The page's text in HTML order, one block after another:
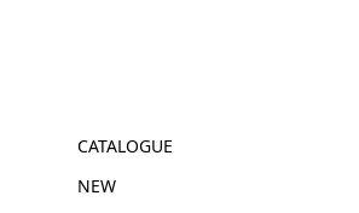
CATALOGUE
NEW